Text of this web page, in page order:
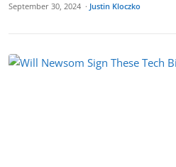
September 30, 2024 · Justin Kloczko